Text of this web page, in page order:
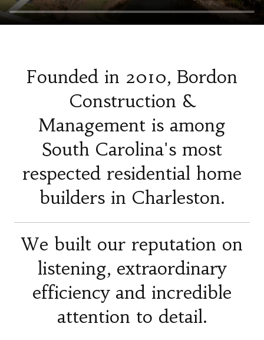
Founded in 2010, Bordon
Construction &
Management is among
South Carolina's most
respected residential home
builders in Charleston.
We built our reputation on
listening, extraordinary
efficiency and incredible
attention to detail.